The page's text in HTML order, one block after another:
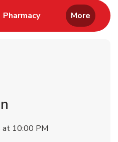
New Tab
Opens in New Tab
PharmacyLink Opens in New
More
at 10:00 PM